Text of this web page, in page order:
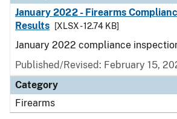
January 2022 - Firearms
Results
[XLSX - 12.74 KB]
January 2022 compliance
Published/Revised: February 15,
Category
Firearms